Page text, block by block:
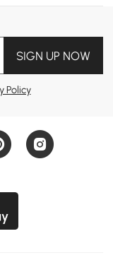
SIGN UP NOW
Policy